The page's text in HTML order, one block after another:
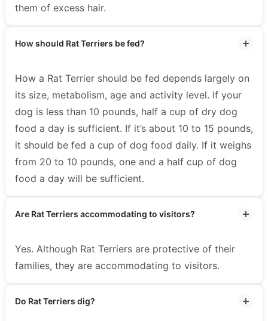
them of excess hair.
How should Rat Terriers be fed?
How a Rat Terrier should be fed depends largely on
its size, metabolism, age and activity level. If your
dog is less than 10 pounds, half a cup of dry dog
food a day is sufficient. If it’s about 10 to 15 pounds,
it should be fed a cup of dog food daily. If it weighs
from 20 to 10 pounds, one and a half cup of dog
food a day will be sufficient.
Are Rat Terriers accommodating to visitors?
Yes. Although Rat Terriers are protective of their
families, they are accommodating to visitors.
Do Rat Terriers dig?